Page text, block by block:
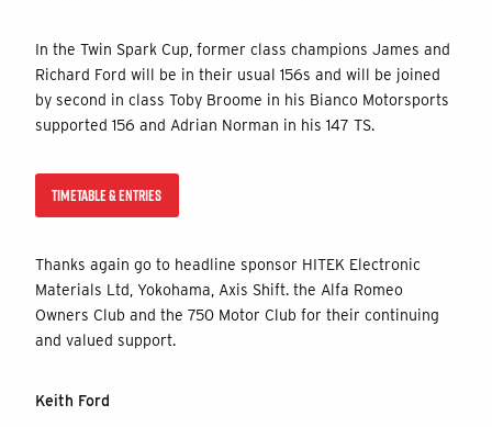
In the Twin Spark Cup, former class champions James and
Richard Ford will be in their usual 156s and will be joined
by second in class Toby Broome in his Bianco Motorsports
supported 156 and Adrian Norman in his 147 TS.
TIMETABLE & ENTRIES
Thanks again go to headline sponsor HITEK Electronic
Materials Ltd, Yokohama, Axis Shift. the Alfa Romeo
Owners Club and the 750 Motor Club for their continuing
and valued support.
Keith Ford